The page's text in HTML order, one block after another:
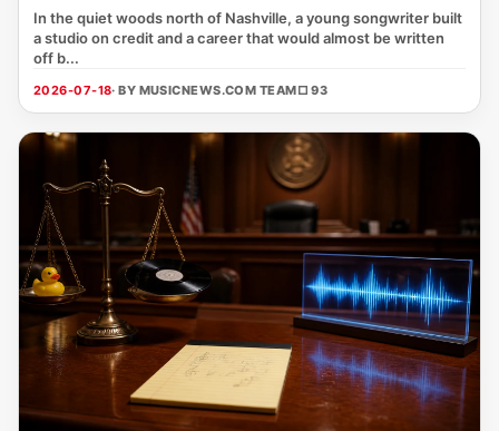
In the quiet woods north of Nashville, a young songwriter built
a studio on credit and a career that would almost be written
off b...
2026-07-18· BY MUSICNEWS.COM TEAM□ 93